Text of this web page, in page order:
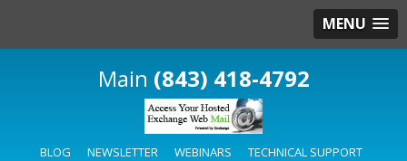
MENU
(843) 418-4792
BLOG NEWSLETTER WEBINARS TECHNICAL SUPPORT